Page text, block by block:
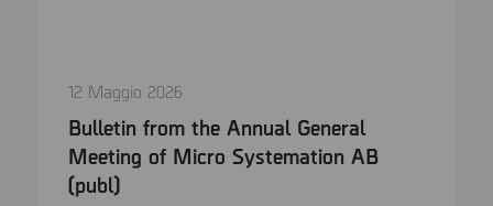
12 Maggio 2026
Bulletin from the Annual General
Meeting of Micro Systemation AB
(publ)